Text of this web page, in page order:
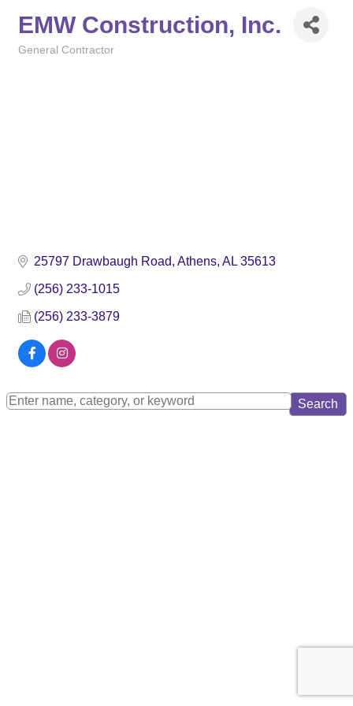
EMW Construction, Inc.
General Contractor
25797 Drawbaugh Road Athens AL 35613
(256) 233-1015
(256) 233-3879